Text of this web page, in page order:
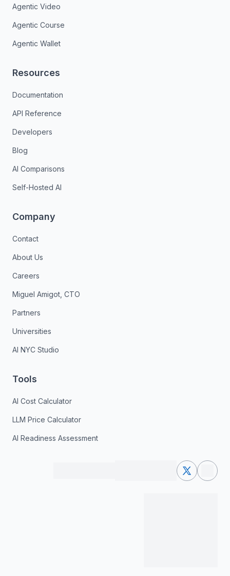
Agentic Video
Agentic Course
Agentic Wallet
Resources
Documentation
API Reference
Developers
Blog
AI Comparisons
Self-Hosted AI
Company
Contact
About Us
Careers
Miguel Amigot, CTO
Partners
Universities
AI NYC Studio
Tools
AI Cost Calculator
LLM Price Calculator
AI Readiness Assessment